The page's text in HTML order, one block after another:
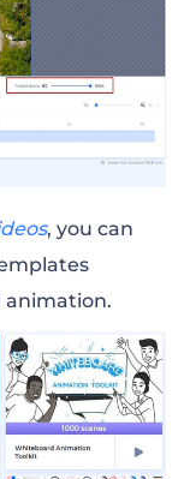
, you can
animation.